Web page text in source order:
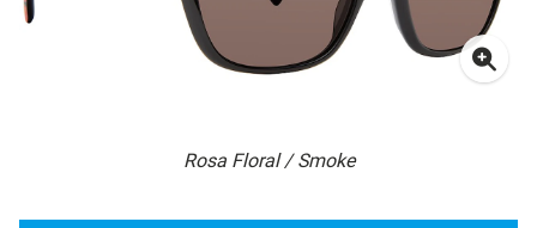
Rosa Floral / Smoke